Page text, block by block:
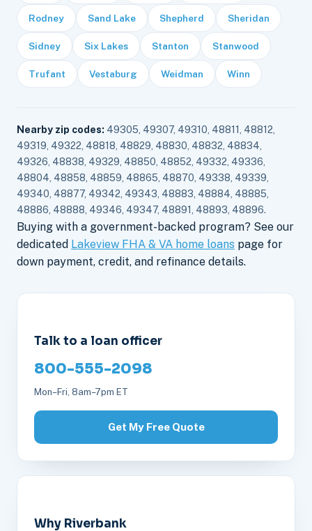
Rodney Sand Lake Shepherd Sheridan
Sidney Six Lakes Stanton Stanwood
Trufant Vestaburg Weidman Winn
Nearby zip codes: 49305, 49307, 49310, 48811, 48812,
49319, 49322, 48818, 48829, 48830, 48832, 48834,
49326, 48838, 49329, 48850, 48852, 49332, 49336,
48804, 48858, 48859, 48865, 48870, 49338, 49339,
49340, 48877, 49342, 49343, 48883, 48884, 48885,
48886, 48888, 49346, 49347, 48891, 48893, 48896.
Buying with a government-backed program? See our
dedicated Lakeview FHA & VA home loans page for
down payment, credit, and refinance details.
Talk to a loan officer
800-555-2098
Mon–Fri, 8am–7pm ET
Get My Free Quote
Why Riverbank